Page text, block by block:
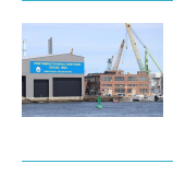
k n